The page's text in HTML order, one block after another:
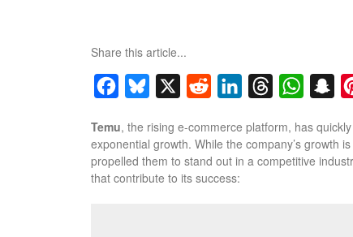
Share this article...
FacebookBluesky Reddit LinkedInThreads
Temu, the rising e-commerce platform, has
exponential growth. While the company’s growth
propelled them to stand out in a competitive
that contribute to its success: